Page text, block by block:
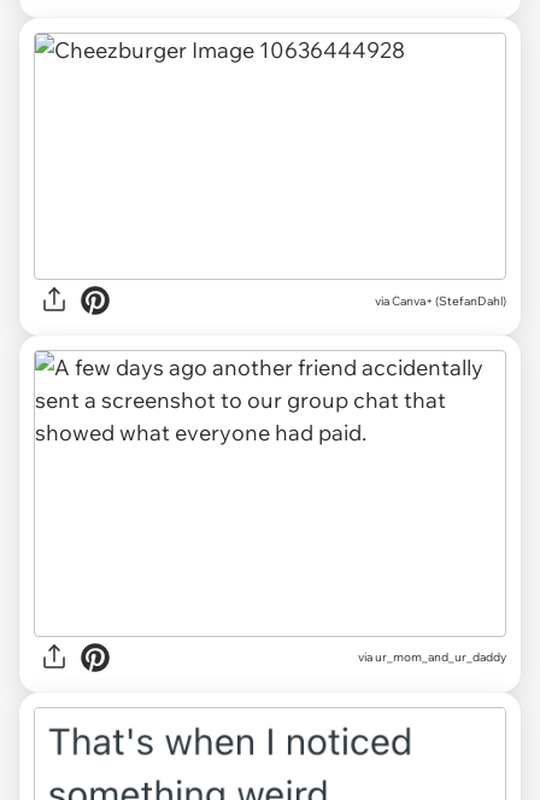
viaCanva+ (StefanDahl)
via ur_mom_and_ur_daddy